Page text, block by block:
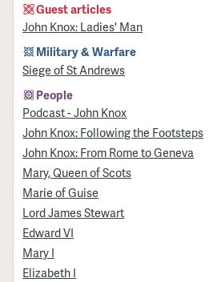
Guest articles
John Knox: Ladies' Man
Military & Warfare
Siege of St Andrews
People
Podcast - John Knox
John Knox: Following the Footsteps
John Knox: From Rome to Geneva
Mary, Queen of Scots
Marie of Guise
Lord James Stewart
Edward VI
Mary I
Elizabeth I